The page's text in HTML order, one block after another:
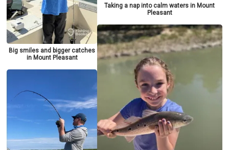
Big smiles and bigger catches
in Mount Pleasant
Taking a nap into calm waters in Mount
Pleasant